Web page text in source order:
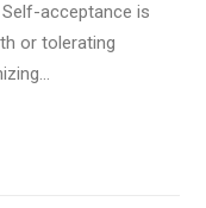
Self-acceptance is
or tolerating